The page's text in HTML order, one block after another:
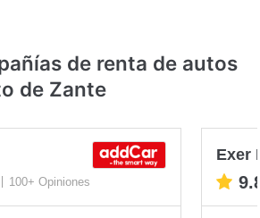
de renta de autos
de Zante
100+ Opiniones
Exer